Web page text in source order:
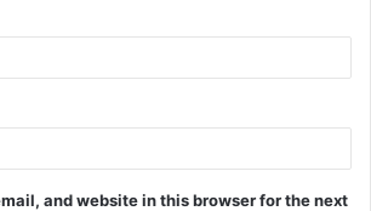
and website in this browser for the next